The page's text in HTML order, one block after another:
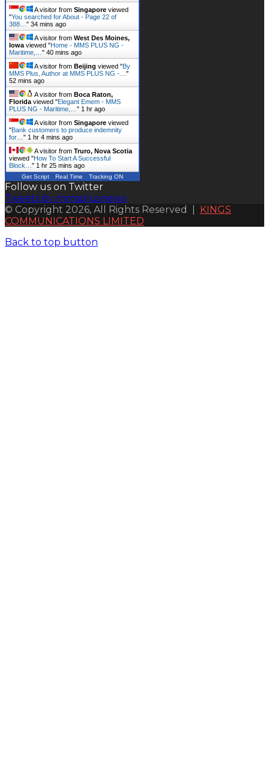
A visitor from Singapore viewed
"You searched for About - Page 22 of
388… " 34 mins ago
A visitor from West Des Moines,
Iowa viewed "Home - MMS PLUS NG -
Maritime,… " 40 mins ago
A visitor from Beijing viewed "By
MMS Plus, Author at MMS PLUS NG -… "
52 mins ago
A visitor from Boca Raton,
Florida viewed "Elegant Emem - MMS
PLUS NG - Maritime,… " 1 hr ago
A visitor from Singapore viewed
"Bank customers to produce indemnity
for… " 1 hr 4 mins ago
A visitor from Truro, Nova Scotia
viewed "How To Start A Successful
Block… " 1 hr 25 mins ago
Get Script Real Time Tracking ON
Follow us on Twitter
Tweets by mmsplusnews
© Copyright 2026, All Rights Reserved | KINGS
COMMUNICATIONS LIMITED
Back to top button